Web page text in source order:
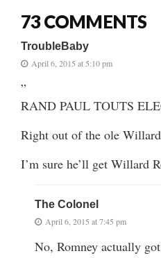
73 COMMENTS
TroubleBaby
April 6, 2015 at 5:10 pm
”
RAND PAUL TOUTS
Right out of the ole
I’m sure he’ll get Willard
The Colonel
April 6, 2015 at 7:45 pm
No, Romney actually